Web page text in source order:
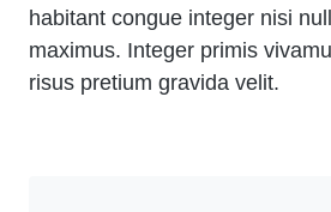
habitant congue integer nisi
maximus. Integer primis
risus pretium gravida velit.